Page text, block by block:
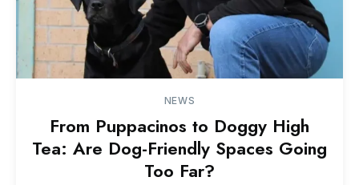
NEWS
From Puppacinos to Doggy High
Tea: Are Dog-Friendly Spaces Going
Too Far?